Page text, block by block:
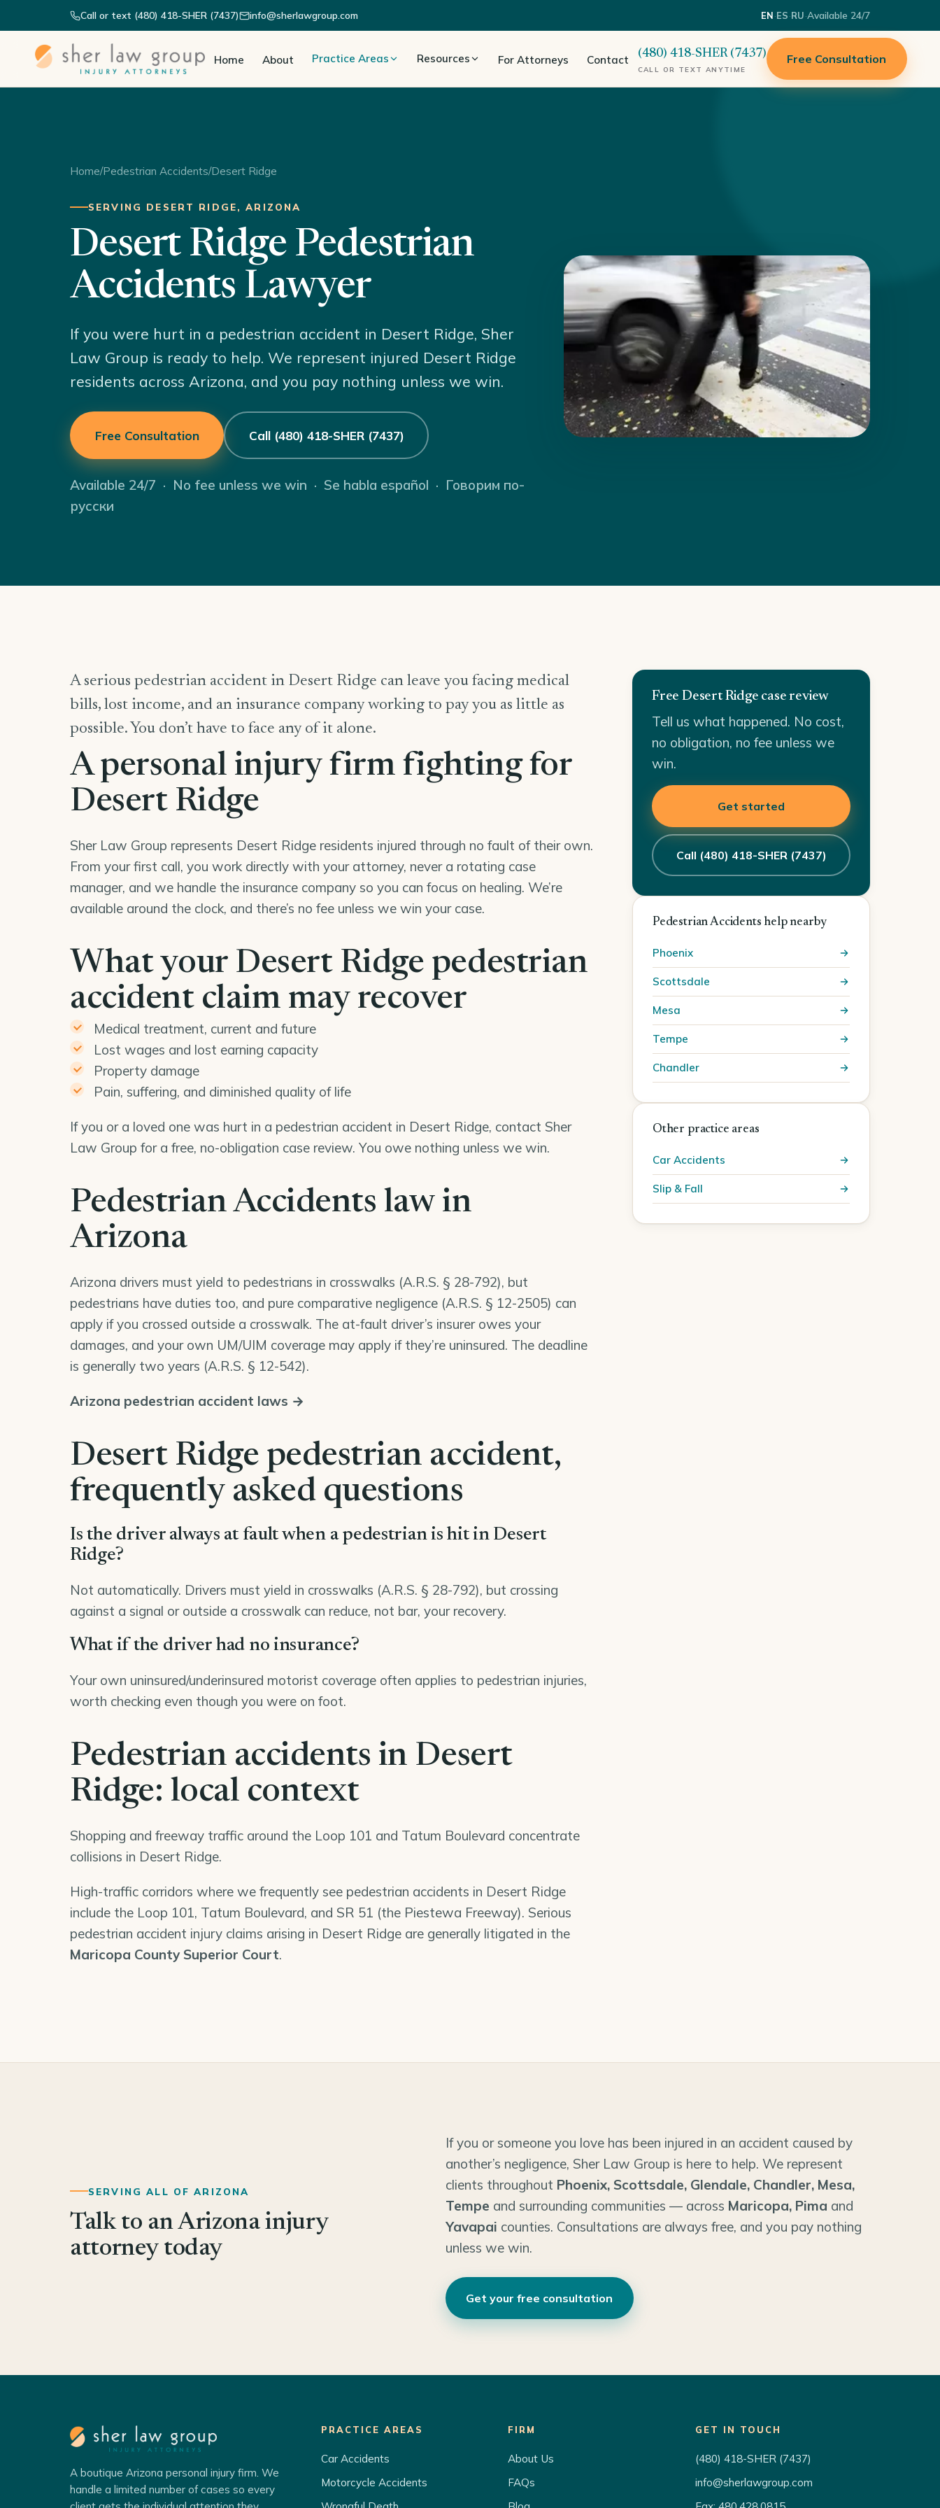
Call or text (480) 418-SHER (7437) info@sherlawgroup.com EN·ES·RU·Available 24/7
Home About Practice Areas Resources For Attorneys Contact (480) 418-SHER (7437)
CALL OR TEXT ANYTIME
Free Consultation
Home/Pedestrian Accidents/Desert Ridge
SERVING DESERT RIDGE, ARIZONA
Desert Ridge Pedestrian
Accidents Lawyer
If you were hurt in a pedestrian accident in Desert Ridge, Sher
Law Group is ready to help. We represent injured Desert Ridge
residents across Arizona, and you pay nothing unless we win.
Free Consultation Call (480) 418-SHER (7437)
Available 24/7 · No fee unless we win · Se habla español · Говорим по-
русски
A serious pedestrian accident in Desert Ridge can leave you facing medical
bills, lost income, and an insurance company working to pay you as little as
possible. You don’t have to face any of it alone.
A personal injury firm fighting for
Desert Ridge
Sher Law Group represents Desert Ridge residents injured through no fault of their own.
From your first call, you work directly with your attorney, never a rotating case
manager, and we handle the insurance company so you can focus on healing. We’re
available around the clock, and there’s no fee unless we win your case.
What your Desert Ridge pedestrian
accident claim may recover
Medical treatment, current and future
Lost wages and lost earning capacity
Property damage
Pain, suffering, and diminished quality of life
If you or a loved one was hurt in a pedestrian accident in Desert Ridge, contact Sher
Law Group for a free, no-obligation case review. You owe nothing unless we win.
Pedestrian Accidents law in
Arizona
Arizona drivers must yield to pedestrians in crosswalks (A.R.S. § 28-792), but
pedestrians have duties too, and pure comparative negligence (A.R.S. § 12-2505) can
apply if you crossed outside a crosswalk. The at-fault driver’s insurer owes your
damages, and your own UM/UIM coverage may apply if they’re uninsured. The deadline
is generally two years (A.R.S. § 12-542).
Arizona pedestrian accident laws →
Desert Ridge pedestrian accident,
frequently asked questions
Is the driver always at fault when a pedestrian is hit in Desert
Ridge?
Not automatically. Drivers must yield in crosswalks (A.R.S. § 28-792), but crossing
against a signal or outside a crosswalk can reduce, not bar, your recovery.
What if the driver had no insurance?
Your own uninsured/underinsured motorist coverage often applies to pedestrian injuries,
worth checking even though you were on foot.
Pedestrian accidents in Desert
Ridge: local context
Shopping and freeway traffic around the Loop 101 and Tatum Boulevard concentrate
collisions in Desert Ridge.
High-traffic corridors where we frequently see pedestrian accidents in Desert Ridge
include the Loop 101, Tatum Boulevard, and SR 51 (the Piestewa Freeway). Serious
pedestrian accident injury claims arising in Desert Ridge are generally litigated in the
Maricopa County Superior Court.
Free Desert Ridge case review
Tell us what happened. No cost,
no obligation, no fee unless we
win.
Get started
Call (480) 418-SHER (7437)
Pedestrian Accidents help nearby
Phoenix
Scottsdale
Mesa
Tempe
Chandler
Other practice areas
Car Accidents
Slip & Fall
SERVING ALL OF ARIZONA
Talk to an Arizona injury
attorney today
If you or someone you love has been injured in an accident caused by
another’s negligence, Sher Law Group is here to help. We represent
clients throughout Phoenix, Scottsdale, Glendale, Chandler, Mesa,
Tempe and surrounding communities — across Maricopa, Pima and
Yavapai counties. Consultations are always free, and you pay nothing
unless we win.
Get your free consultation
A boutique Arizona personal injury firm. We
handle a limited number of cases so every
PRACTICE AREAS
Car Accidents
Motorcycle Accidents
FIRM
About Us
FAQs
GET IN TOUCH
(480) 418-SHER (7437)
info@sherlawgroup.com